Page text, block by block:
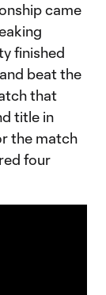
came
finished
beat the
that
title in
the match
four